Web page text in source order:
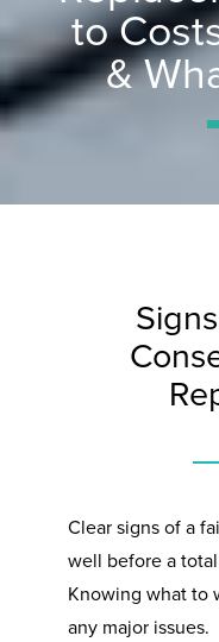
to
&
Clear signs of a
well before a
Knowing what to
any major issues.